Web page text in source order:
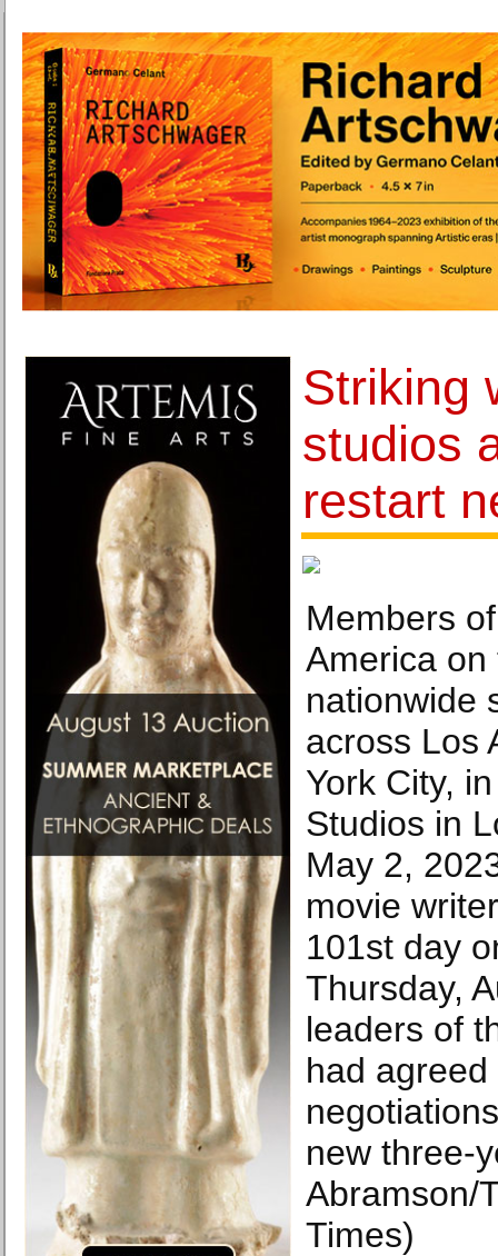
Striking
studios
restart
Members
America
nationwide
across Los
York City,
Studios in
May 2,
movie
101st day
Thursday,
leaders of
had
new three-
Abramson/
Times)